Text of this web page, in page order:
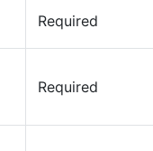
Required
Required